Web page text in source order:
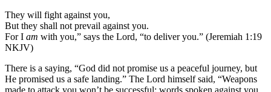
They will fight against you,
But they shall not prevail against you.
For I am with you,” says the Lord, “to deliver you.” (Jeremiah 1:19
NKJV)
There is a saying, “God did not promise us a peaceful journey, but
He promised us a safe landing.” The Lord himself said, “Weapons
made to attack you won’t be successful; words spoken against you